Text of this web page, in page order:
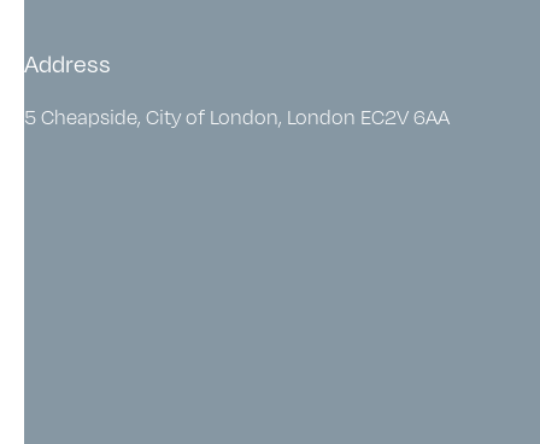
Address
5 Cheapside, City of London, London EC2V 6AA